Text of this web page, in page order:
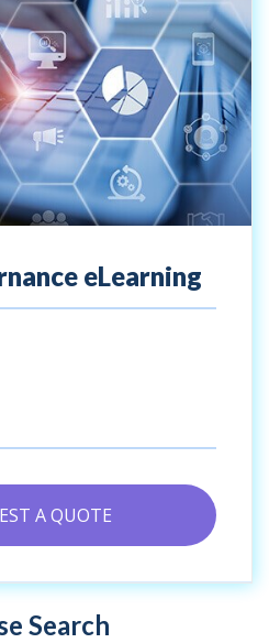
eLearning
A QUOTE
Search